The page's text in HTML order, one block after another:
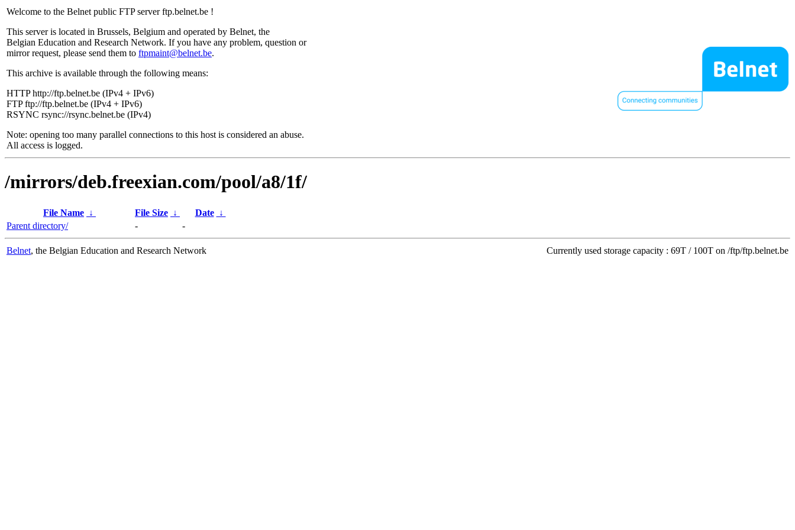
Welcome to the Belnet public FTP server ftp.belnet.be !
This server is located in Brussels, Belgium and operated by Belnet, the
Belgian Education and Research Network. If you have any problem, question or
mirror request, please send them to ftpmaint@belnet.be.
This archive is available through the following means:
HTTP http://ftp.belnet.be (IPv4 + IPv6)
FTP ftp://ftp.belnet.be (IPv4 + IPv6)
RSYNC rsync://rsync.belnet.be (IPv4)
Note: opening too many parallel connections to this host is considered an abuse.
All access is logged.
/mirrors/deb.freexian.com/pool/a8/1f/
File Name ↓ File Size ↓ Date
↓
Parent directory/
- -
Belnet, the Belgian Education and Research Network Currently used storage capacity : 69T / 100T on /ftp/ftp.belnet.be